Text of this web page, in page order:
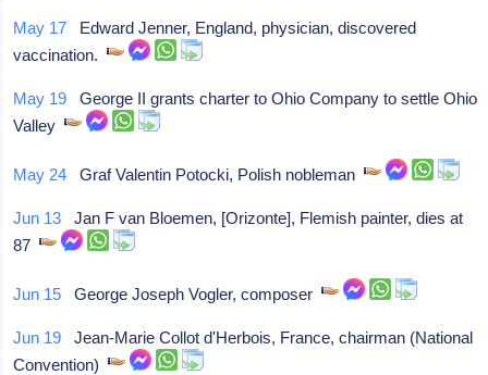
May 17 Edward Jenner, England, physician, discovered
vaccination.
May 19 George II grants charter to Ohio Company to settle Ohio
Valley
May 24 Graf Valentin Potocki, Polish nobleman
Jun 13 Jan F van Bloemen, [Orizonte], Flemish painter, dies at
87
Jun 15 George Joseph Vogler, composer
Jun 19 Jean-Marie Collot d'Herbois, France, chairman (National
Convention)